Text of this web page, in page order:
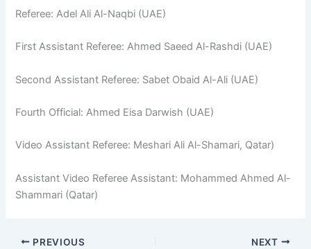
Referee: Adel Ali Al-Naqbi (UAE)
First Assistant Referee: Ahmed Saeed Al-Rashdi (UAE)
Second Assistant Referee: Sabet Obaid Al-Ali (UAE)
Fourth Official: Ahmed Eisa Darwish (UAE)
Video Assistant Referee: Meshari Ali Al-Shamari, Qatar)
Assistant Video Referee Assistant: Mohammed Ahmed Al-
Shammari (Qatar)
PREVIOUS NEXT